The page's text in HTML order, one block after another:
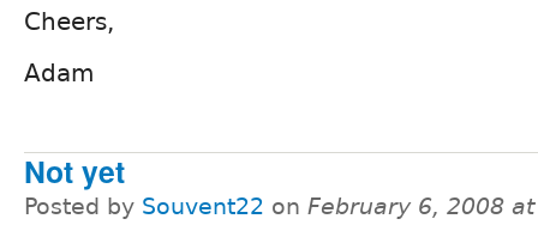
Cheers,
Adam
Not yet
Posted by Souvent22 on February 6, 2008